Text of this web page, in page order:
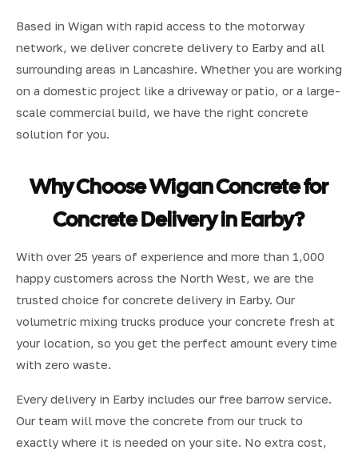
Based in Wigan with rapid access to the motorway
network, we deliver concrete delivery to Earby and all
surrounding areas in Lancashire. Whether you are working
on a domestic project like a driveway or patio, or a large-
scale commercial build, we have the right concrete
solution for you.
Why Choose Wigan Concrete for
Concrete Delivery in Earby?
With over 25 years of experience and more than 1,000
happy customers across the North West, we are the
trusted choice for concrete delivery in Earby. Our
volumetric mixing trucks produce your concrete fresh at
your location, so you get the perfect amount every time
with zero waste.
Every delivery in Earby includes our free barrow service.
Our team will move the concrete from our truck to
exactly where it is needed on your site. No extra cost,